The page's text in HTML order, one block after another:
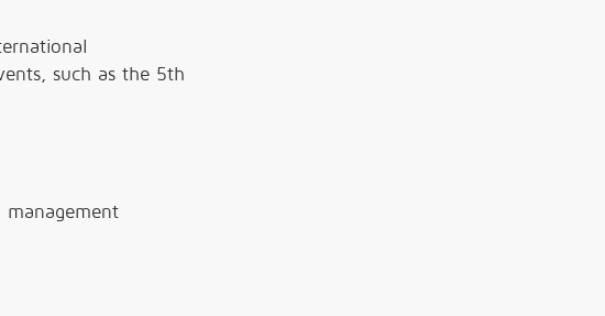
such as the 5th